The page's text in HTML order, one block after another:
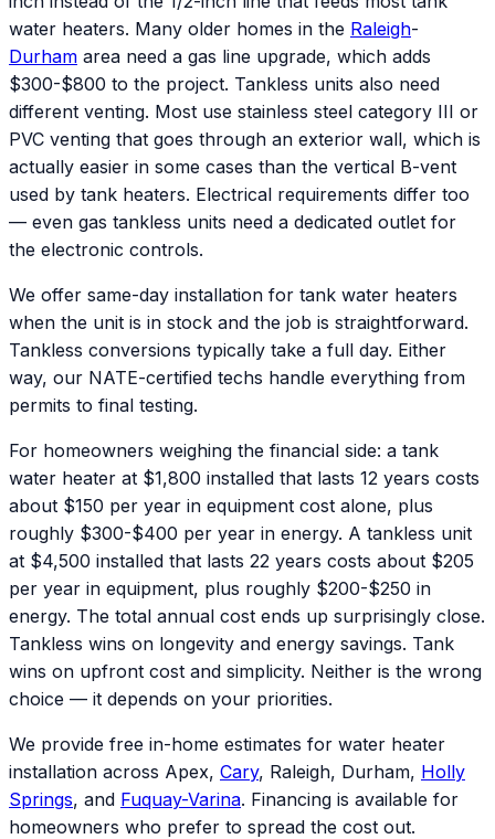
water heaters. Many older homes in the Raleigh-
Durham area need a gas line upgrade, which adds
$300-$800 to the project. Tankless units also need
different venting. Most use stainless steel category III or
PVC venting that goes through an exterior wall, which is
actually easier in some cases than the vertical B-vent
used by tank heaters. Electrical requirements differ too
— even gas tankless units need a dedicated outlet for
the electronic controls.
We offer same-day installation for tank water heaters
when the unit is in stock and the job is straightforward.
Tankless conversions typically take a full day. Either
way, our NATE-certified techs handle everything from
permits to final testing.
For homeowners weighing the financial side: a tank
water heater at $1,800 installed that lasts 12 years costs
about $150 per year in equipment cost alone, plus
roughly $300-$400 per year in energy. A tankless unit
at $4,500 installed that lasts 22 years costs about $205
per year in equipment, plus roughly $200-$250 in
energy. The total annual cost ends up surprisingly close.
Tankless wins on longevity and energy savings. Tank
wins on upfront cost and simplicity. Neither is the wrong
choice — it depends on your priorities.
We provide free in-home estimates for water heater
installation across Apex, Cary, Raleigh, Durham, Holly
Springs, and Fuquay-Varina. Financing is available for
homeowners who prefer to spread the cost out.